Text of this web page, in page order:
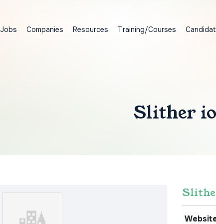
Jobs Companies Resources Training/Courses
Slither io